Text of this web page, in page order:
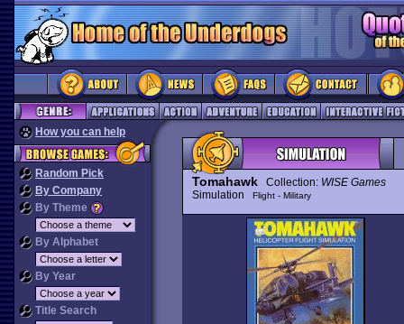
How you can help
Random Pick
By Company
By Theme
By Alphabet
By Year
Title Search
TomahawkCollection: WISE Games
Simulation
Flight - Military